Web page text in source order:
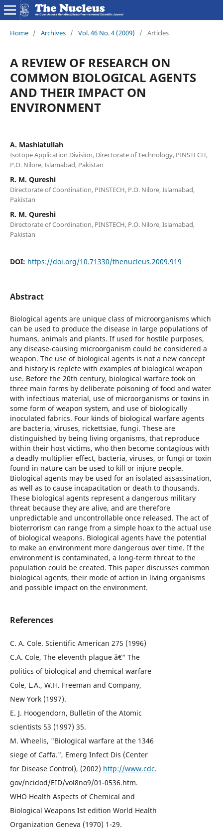
Home / Archives / Vol. 46 No. 4 (2009) / Articles
A REVIEW OF RESEARCH ON
COMMON BIOLOGICAL AGENTS
AND THEIR IMPACT ON
ENVIRONMENT
A. Mashiatullah
Isotope Application Division, Directorate of Technology, PINSTECH,
P.O. Nilore, Islamabad, Pakistan
R. M. Qureshi
Directorate of Coordination, PINSTECH, P.O. Nilore, Islamabad,
Pakistan
R. M. Qureshi
Directorate of Coordination, PINSTECH, P.O. Nilore, Islamabad,
Pakistan
DOI: https://doi.org/10.71330/thenucleus.2009.919
Abstract
Biological agents are unique class of microorganisms which
can be used to produce the disease in large populations of
humans, animals and plants. If used for hostile purposes,
any disease-causing microorganism could be considered a
weapon. The use of biological agents is not a new concept
and history is replete with examples of biological weapon
use. Before the 20th century, biological warfare took on
three main forms by deliberate poisoning of food and water
with infectious material, use of microorganisms or toxins in
some form of weapon system, and use of biologically
inoculated fabrics. Four kinds of biological warfare agents
are bacteria, viruses, rickettsiae, fungi. These are
distinguished by being living organisms, that reproduce
within their host victims, who then become contagious with
a deadly multiplier effect, bacteria, viruses, or fungi or toxin
found in nature can be used to kill or injure people.
Biological agents may be used for an isolated assassination,
as well as to cause incapacitation or death to thousands.
These biological agents represent a dangerous military
threat because they are alive, and are therefore
unpredictable and uncontrollable once released. The act of
bioterrorism can range from a simple hoax to the actual use
of biological weapons. Biological agents have the potential
to make an environment more dangerous over time. If the
environment is contaminated, a long-term threat to the
population could be created. This paper discusses common
biological agents, their mode of action in living organisms
and possible impact on the environment.
References
C. A. Cole. Scientific American 275 (1996)
C.A. Cole, The eleventh plague â€“ The
politics of biological and chemical warfare
Cole, L.A., W.H. Freeman and Company,
New York (1997).
E. J. Hoogendorn, Bulletin of the Atomic
scientists 53 (1997) 35.
M. Wheelis, "Biological warfare at the 1346
siege of Caffa.", Emerg Infect Dis (Center
for Disease Control), (2002) http://www.cdc.
gov/ncidod/EID/vol8no9/01-0536.htm.
WHO Health Aspects of Chemical and
Biological Weapons Ist edition World Health
Organization Geneva (1970) 1-29.